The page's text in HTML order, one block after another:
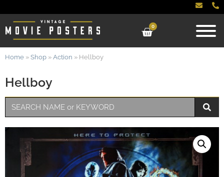
0
Hellboy
Home » Shop » Action » Hellboy